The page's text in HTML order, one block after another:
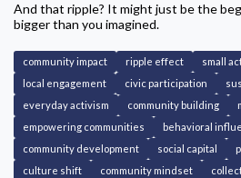
And that ripple? It might just be the
bigger than you imagined.
community impact ripple effect small
local engagement
civic participation
everyday activism
community building
empowering communities
behavioral
community development
social capital
culture shift
community mindset